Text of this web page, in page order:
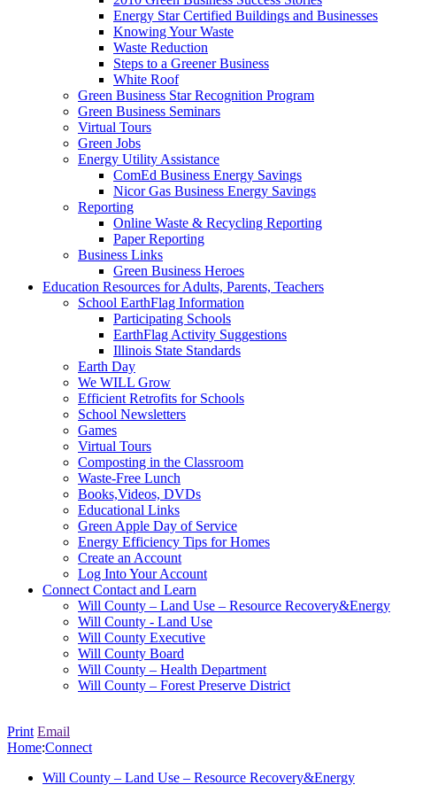
Energy Star Certified Buildings and Businesses
Knowing Your Waste
Waste Reduction
Steps to a Greener Business
White Roof
Green Business Star Recognition Program
Green Business Seminars
Virtual Tours
Green Jobs
Energy Utility Assistance
ComEd Business Energy Savings
Nicor Gas Business Energy Savings
Reporting
Online Waste & Recycling Reporting
Paper Reporting
Business Links
Green Business Heroes
Education Resources for Adults, Parents, Teachers
School EarthFlag Information
Participating Schools
EarthFlag Activity Suggestions
Illinois State Standards
Earth Day
We WILL Grow
Efficient Retrofits for Schools
School Newsletters
Games
Virtual Tours
Composting in the Classroom
Waste-Free Lunch
Books,Videos, DVDs
Educational Links
Green Apple Day of Service
Energy Efficiency Tips for Homes
Create an Account
Log Into Your Account
Connect Contact and Learn
Will County – Land Use – Resource Recovery&Energy
Will County - Land Use
Will County Executive
Will County Board
Will County – Health Department
Will County – Forest Preserve District
Print Email
Home:Connect
Will County – Land Use – Resource Recovery&Energy